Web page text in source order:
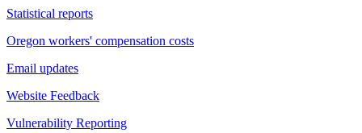
Statistical reports
Oregon workers' compensation costs
Email updates
Website Feedback
Vulnerability Reporting